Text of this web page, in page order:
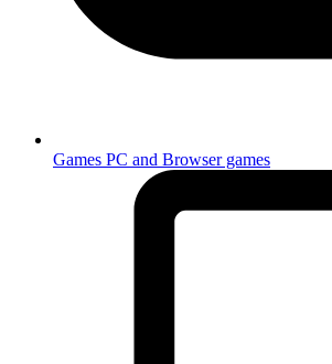
Games PC and Browser games